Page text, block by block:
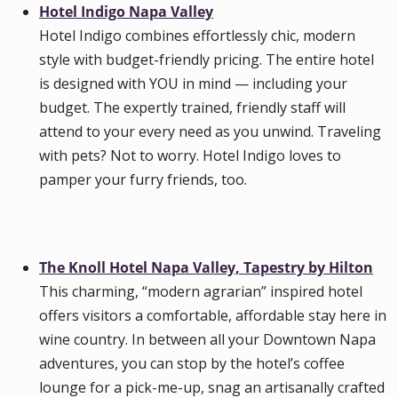
Hotel Indigo Napa Valley
Hotel Indigo combines effortlessly chic, modern
style with budget-friendly pricing. The entire hotel
is designed with YOU in mind — including your
budget. The expertly trained, friendly staff will
attend to your every need as you unwind. Traveling
with pets? Not to worry. Hotel Indigo loves to
pamper your furry friends, too.
The Knoll Hotel Napa Valley, Tapestry by Hilton
This charming, “modern agrarian” inspired hotel
offers visitors a comfortable, affordable stay here in
wine country. In between all your Downtown Napa
adventures, you can stop by the hotel’s coffee
lounge for a pick-me-up, snag an artisanally crafted